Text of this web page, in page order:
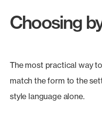
Choosing
The most practical way
match the form to the
style language alone.